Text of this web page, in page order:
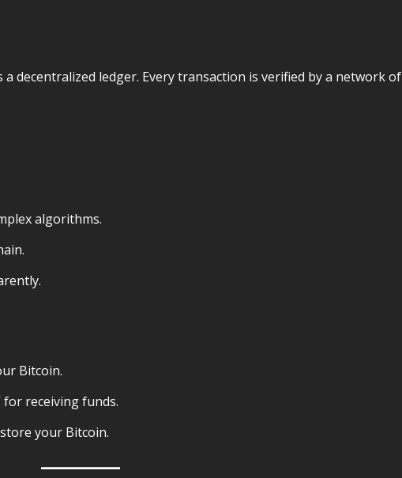
a decentralized ledger. Every transaction is verified by a network of
algorithms.
Bitcoin.
for receiving funds.
your Bitcoin.